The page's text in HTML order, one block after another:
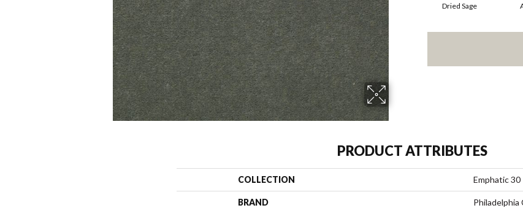
Dried Sage
PRODUCT ATTRIBUTES
COLLECTION Emphatic 30
BRAND Philadelphia